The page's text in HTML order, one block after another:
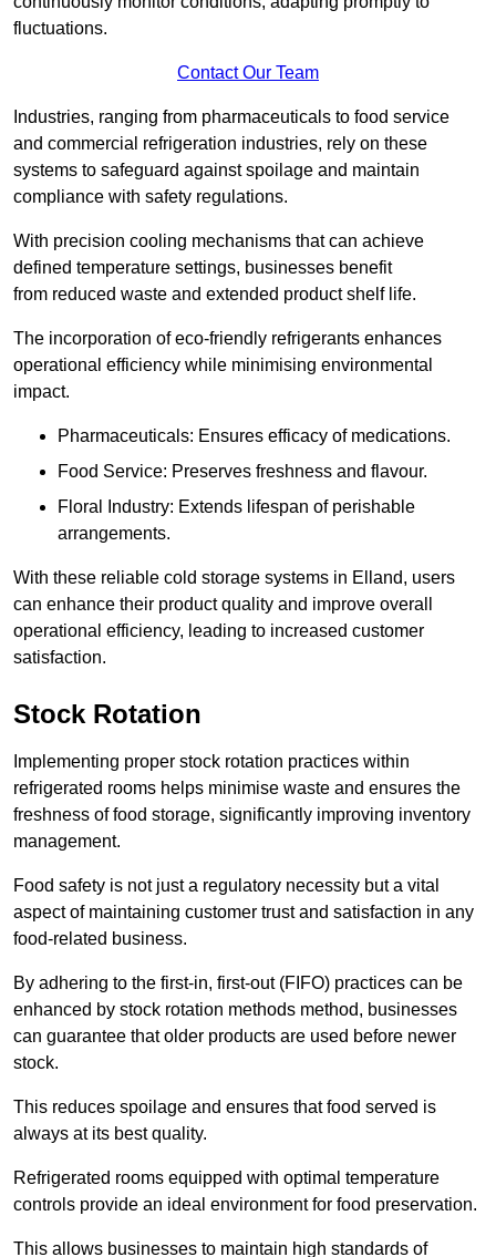
fluctuations.
Contact Our Team
Industries, ranging from pharmaceuticals to food service
and commercial refrigeration industries, rely on these
systems to safeguard against spoilage and maintain
compliance with safety regulations.
With precision cooling mechanisms that can achieve
defined temperature settings, businesses benefit
from reduced waste and extended product shelf life.
The incorporation of eco-friendly refrigerants enhances
operational efficiency while minimising environmental
impact.
Pharmaceuticals: Ensures efficacy of medications.
Food Service: Preserves freshness and flavour.
Floral Industry: Extends lifespan of perishable
arrangements.
With these reliable cold storage systems in Elland, users
can enhance their product quality and improve overall
operational efficiency, leading to increased customer
satisfaction.
Stock Rotation
Implementing proper stock rotation practices within
refrigerated rooms helps minimise waste and ensures the
freshness of food storage, significantly improving inventory
management.
Food safety is not just a regulatory necessity but a vital
aspect of maintaining customer trust and satisfaction in any
food-related business.
By adhering to the first-in, first-out (FIFO) practices can be
enhanced by stock rotation methods method, businesses
can guarantee that older products are used before newer
stock.
This reduces spoilage and ensures that food served is
always at its best quality.
Refrigerated rooms equipped with optimal temperature
controls provide an ideal environment for food preservation.
This allows businesses to maintain high standards of